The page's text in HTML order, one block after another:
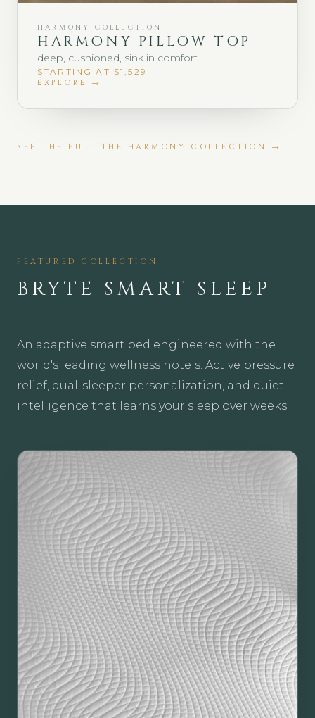
HARMONY COLLECTION
HARMONY PILLOW TOP
deep, cushioned, sink in comfort.
STARTING AT $1,529
EXPLORE →
SEE THE FULL THE HARMONY COLLECTION →
FEATURED COLLECTION
BRYTE SMART SLEEP
An adaptive smart bed engineered with the
world's leading wellness hotels. Active pressure
relief, dual-sleeper personalization, and quiet
intelligence that learns your sleep over weeks.